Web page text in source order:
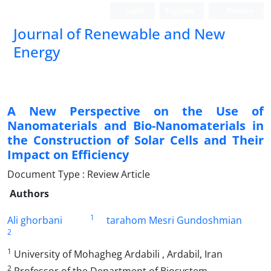
Journal of Renewable and New
Energy
A New Perspective on the Use of
Nanomaterials and Bio-Nanomaterials in
the Construction of Solar Cells and Their
Impact on Efficiency
Document Type : Review Article
Authors
Ali ghorbani
1 tarahom Mesri Gundoshmian
2
1 University of Mohagheg Ardabili , Ardabil, Iran
2